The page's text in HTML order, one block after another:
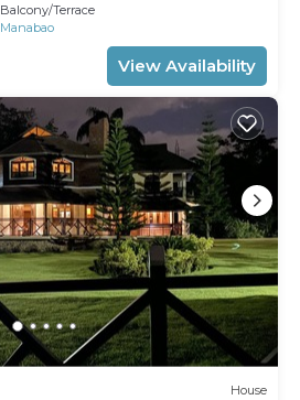
Balcony/Terrace
Manabao
View Availability
House